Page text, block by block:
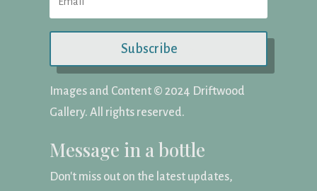
Message in a bottle
Don't miss out on the latest updates,
Subscribe
Images and Content ©️ 2024 Driftwood
Gallery. All rights reserved.